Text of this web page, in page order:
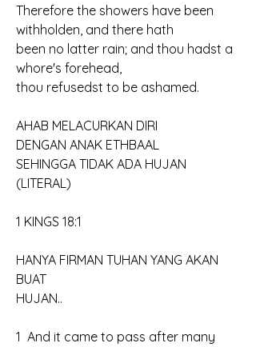
Therefore the showers have been
withholden, and there hath
been no latter rain; and thou hadst a
whore's forehead,
thou refusedst to be ashamed.
AHAB MELACURKAN DIRI
DENGAN ANAK ETHBAAL
SEHINGGA TIDAK ADA HUJAN
(LITERAL)
1 KINGS 18:1
HANYA FIRMAN TUHAN YANG AKAN
BUAT
HUJAN..
1  And it came to pass after many